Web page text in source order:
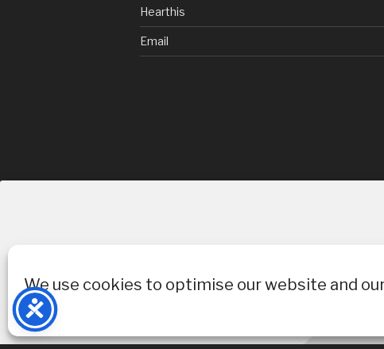
We use cookies to optimise our website and
Hearthis
Email